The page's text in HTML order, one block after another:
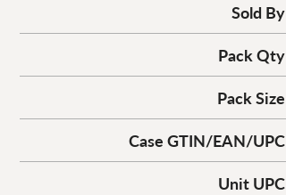
Sold By
Pack Qty
Pack Size
Case GTIN/EAN/UPC
Unit UPC